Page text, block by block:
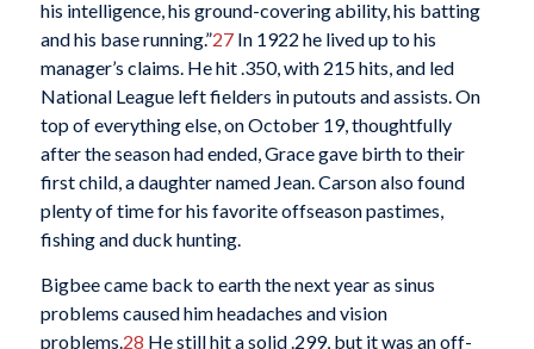
his intelligence, his ground-covering ability, his batting
and his base running.”27In 1922 he lived up to his
manager’s claims. He hit .350, with 215 hits, and led
National League left fielders in putouts and assists. On
top of everything else, on October 19, thoughtfully
after the season had ended, Grace gave birth to their
first child, a daughter named Jean. Carson also found
plenty of time for his favorite offseason pastimes,
fishing and duck hunting.
Bigbee came back to earth the next year as sinus
problems caused him headaches and vision
problems.28 He still hit a solid .299, but it was an off-